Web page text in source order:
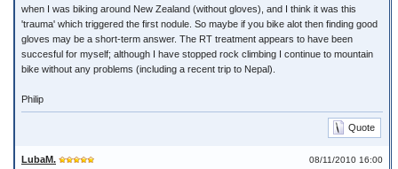
when I was biking around New Zealand (without gloves), and I think it was this
'trauma' which triggered the first nodule. So maybe if you bike alot then finding good
gloves may be a short-term answer. The RT treatment appears to have been
succesful for myself; although I have stopped rock climbing I continue to mountain
bike without any problems (including a recent trip to Nepal).
Philip
Quote
08/11/2010 16:00
LubaM.